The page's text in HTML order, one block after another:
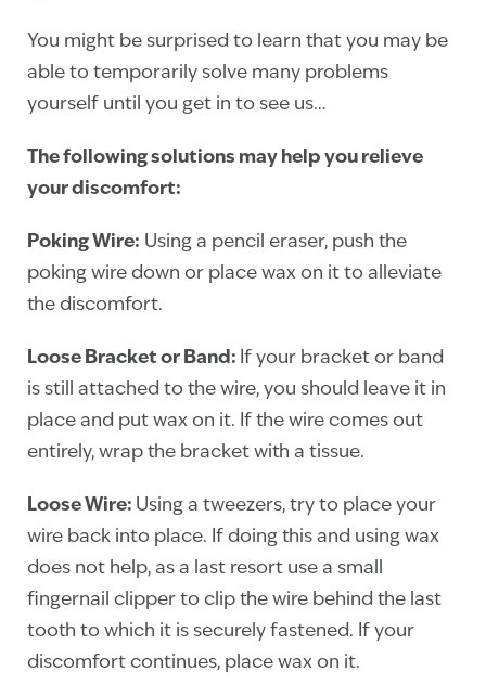
You might be surprised to learn that you may be
able to temporarily solve many problems
yourself until you get in to see us…
The following solutions may help you relieve
your discomfort:
Poking Wire: Using a pencil eraser, push the
poking wire down or place wax on it to alleviate
the discomfort.
Loose Bracket or Band: If your bracket or band
is still attached to the wire, you should leave it in
place and put wax on it. If the wire comes out
entirely, wrap the bracket with a tissue.
Loose Wire: Using a tweezers, try to place your
wire back into place. If doing this and using wax
does not help, as a last resort use a small
fingernail clipper to clip the wire behind the last
tooth to which it is securely fastened. If your
discomfort continues, place wax on it.